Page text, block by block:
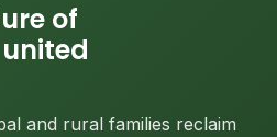
of
and rural families reclaim